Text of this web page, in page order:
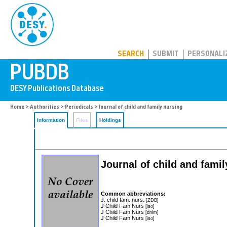
SEARCH SUBMIT
Home > Authorities > Periodicals > Journal of child and family nursing
Information Files Holdings
Journal of child and
Common abbreviations:
J. child fam. nurs. [ZDB]
J Child Fam Nurs [iso]
J Child Fam Nurs [dnlm]
J Child Fam Nurs [iso]